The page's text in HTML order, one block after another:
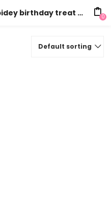
Product tagged "diy spidey birthday treat bag" 0
Default sorting